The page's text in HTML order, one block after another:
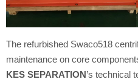
The refurbished Swaco518
maintenance on core
KES SEPARATION’s technical